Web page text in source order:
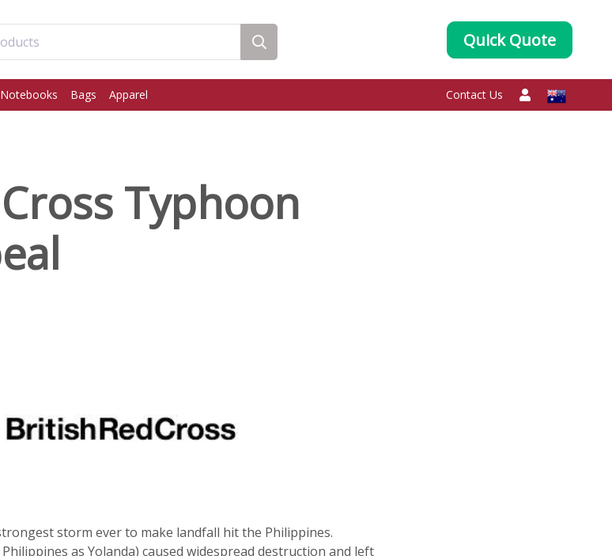
Quick Quote
Notebooks Bags Apparel Contact Us
Typhoon
storm ever to make landfall hit the Philippines.
as Yolanda) caused widespread destruction and left